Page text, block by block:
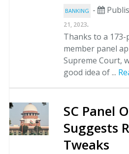
BANKING -
21, 2023.
Thanks to a
member panel
Supreme Court,
good idea of ...
SC Panel
Suggests
Tweaks